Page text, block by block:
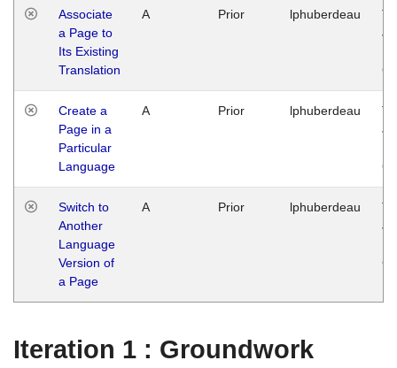
Associate
a Page to
Its Existing
Translation
A Prior lphuberdeau
Create a
Page in a
Particular
Language
A Prior lphuberdeau
Switch to
Another
Language
Version of
a Page
A Prior lphuberdeau
Iteration 1 : Groundwork